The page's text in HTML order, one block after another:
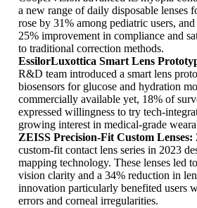
a new range of daily disposable lenses
rose by 31% among pediatric users,
25% improvement in compliance and
to traditional correction methods.
EssilorLuxottica Smart Lens
R&D team introduced a smart lens
biosensors for glucose and hydration
commercially available yet, 18% of
expressed willingness to try tech-
growing interest in medical-grade
ZEISS Precision-Fit Custom Lenses:
custom-fit contact lens series in 2023
mapping technology. These lenses led
vision clarity and a 34% reduction in
innovation particularly benefited users
errors and corneal irregularities.